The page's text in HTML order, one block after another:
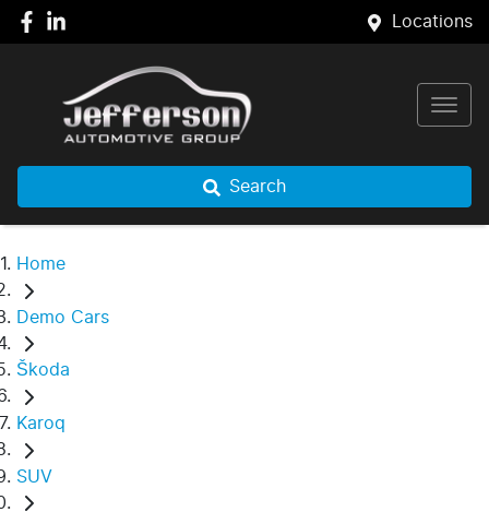
Locations
Search
Home
Demo Cars
Škoda
Karoq
SUV